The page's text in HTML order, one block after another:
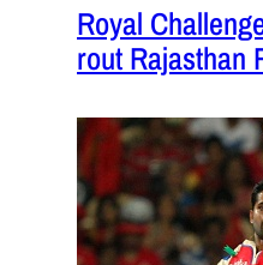
Royal
rout Rajasthan